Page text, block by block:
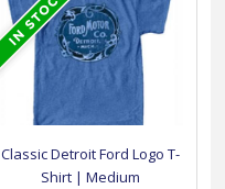
Classic Detroit Ford Logo T-
Shirt | Medium